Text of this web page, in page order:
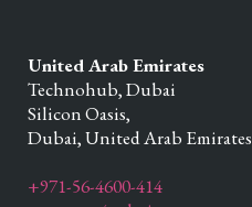
United Arab Emirates
Technohub, Dubai
Silicon Oasis,
Dubai,United Arab Emirates
+971-56-4600-414